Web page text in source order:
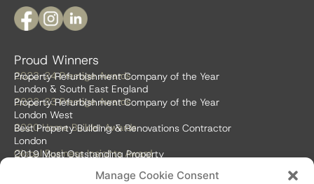
Manage Cookie Consent
Proud Winners
2023-24 Prestige Awards
Property Refurbishment Company of the Year
London & South East England
2022-23 Prestige Awards
Property Refurbishment Company of the Year
London West
2020 Home Builder Awards
Best Property Building & Renovations Contractor
London
Global Business Insights Award
2019 Most Outstanding Property
Global 100 2018 & 2019